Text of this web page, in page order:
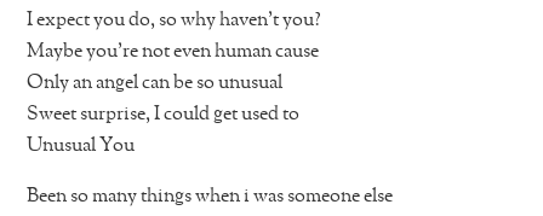
I expect you do, so why haven’t you?
Maybe you’re not even human cause
Only an angel can be so unusual
Sweet surprise, I could get used to
Unusual You
Been so many things when i was someone else